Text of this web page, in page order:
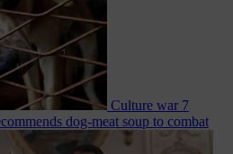
Culture war 7
dog-meat soup to combat